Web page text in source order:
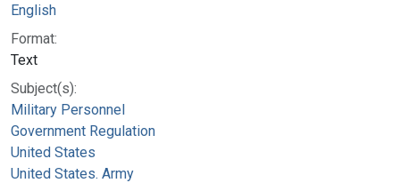
English
Format:
Text
Subject(s):
Military Personnel
Government Regulation
United States
United States. Army